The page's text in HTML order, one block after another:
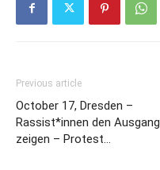
Previous article
October 17, Dresden –
Rassist*innen den Ausgang
zeigen – Protest…